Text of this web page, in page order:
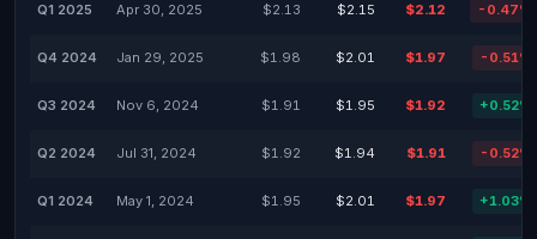
Q1 2025 Apr 30, 2025 $2.13 $2.15 $2.12 -0.47%
Q4 2024 Jan 29, 2025 $1.98 $2.01 $1.97 -0.51%
Q3 2024 Nov 6, 2024 $1.91 $1.95 $1.92 +0.52%
Q2 2024 Jul 31, 2024 $1.92 $1.94 $1.91 -0.52%
Q1 2024 May 1, 2024 $1.95 $2.01 $1.97 +1.03%